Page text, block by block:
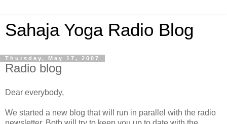
Sahaja Yoga Radio Blog
Thursday, May 17, 2007
Radio blog
Dear everybody,
We started a new blog that will run in parallel with the radio